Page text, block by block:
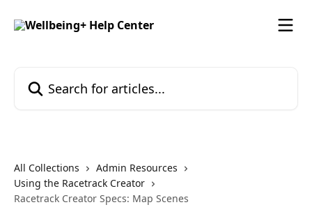
All Collections
Admin Resources
Using the Racetrack Creator
Racetrack Creator Specs: Map Scenes